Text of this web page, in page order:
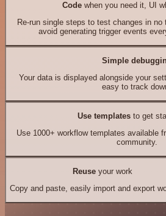
Codewhen you need it, UI
Re-run single steps to test changes in
avoid generating trigger events
Simple
Your data is displayed alongside your
easy to track
Use templates to get
Use 1000+ workflow templates available
community.
Reuseyour work
Copy and paste, easily import and export